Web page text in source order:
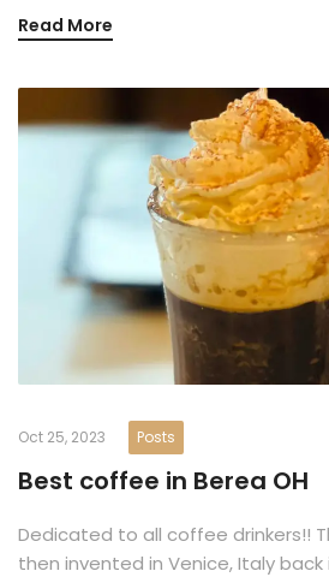
Read More
Oct 25, 2023 Posts
Best coffee in Berea OH
Dedicated to all coffee drinkers!!
then invented in Venice, Italy